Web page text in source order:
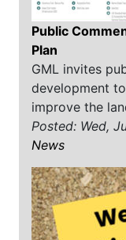
Public
Plan
GML invites
development
improve the
Posted: Wed,
News